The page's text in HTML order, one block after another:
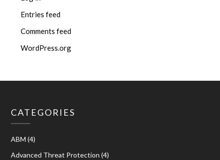
Entries feed
Comments feed
WordPress.org
CATEGORIES
ABM (4)
Advanced Threat Protection (4)